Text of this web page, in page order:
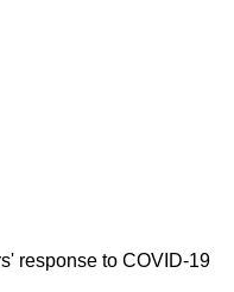
response to COVID-19